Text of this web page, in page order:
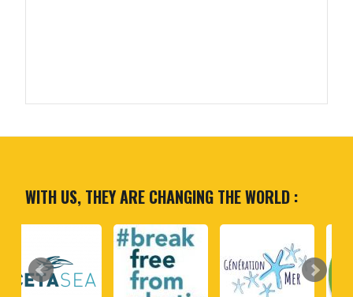
WITH US, THEY ARE CHANGING THE WORLD :